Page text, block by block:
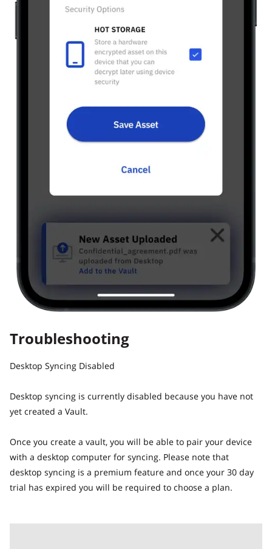
Troubleshooting
Desktop Syncing Disabled
Desktop syncing is currently disabled because you have not
yet created a Vault.
Once you create a vault, you will be able to pair your device
with a desktop computer for syncing. Please note that
desktop syncing is a premium feature and once your 30 day
trial has expired you will be required to choose a plan.